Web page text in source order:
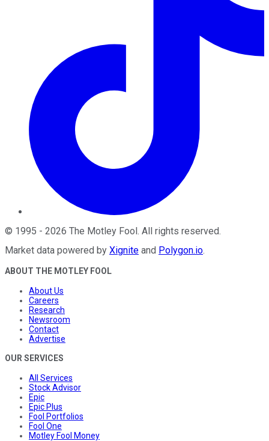
© 1995 - 2026 The Motley Fool. All rights reserved.
Market data powered by Xignite and Polygon.io.
ABOUT THE MOTLEY FOOL
About Us
Careers
Research
Newsroom
Contact
Advertise
OUR SERVICES
All Services
Stock Advisor
Epic
Epic Plus
Fool Portfolios
Fool One
Motley Fool Money